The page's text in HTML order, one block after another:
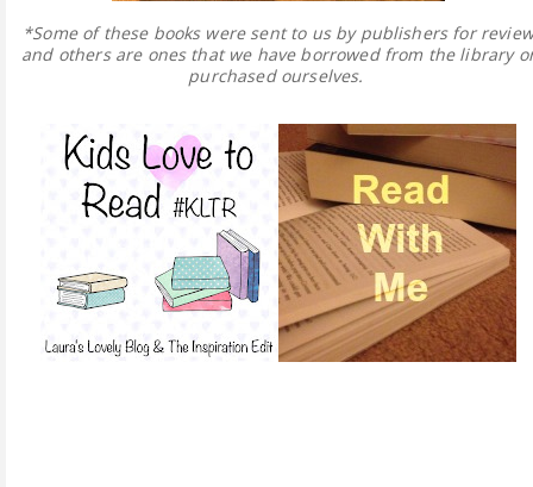
*Some of these books were sent to us by publishers for review
and others are ones that we have borrowed from the library
purchased ourselves.